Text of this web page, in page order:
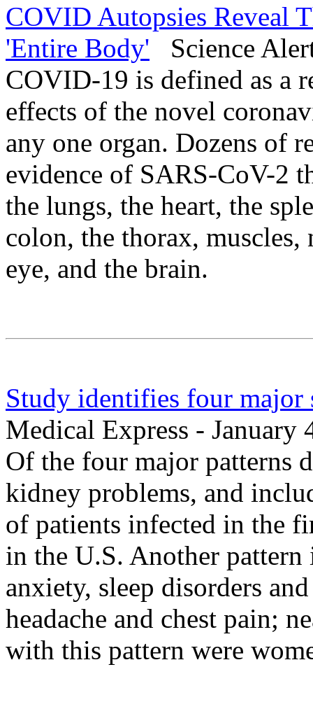
COVID Autopsies Reveal
'Entire Body' Science
COVID-19 is defined as a
effects of the novel
any one organ. Dozens of
evidence of SARS-CoV-2
the lungs, the heart, the
colon, the thorax, muscles,
eye, and the brain.
Study identifies four
Medical Express - January
Of the four major patterns
kidney problems, and
of patients infected in the
in the U.S. Another
anxiety, sleep disorders
headache and chest pain;
with this pattern were